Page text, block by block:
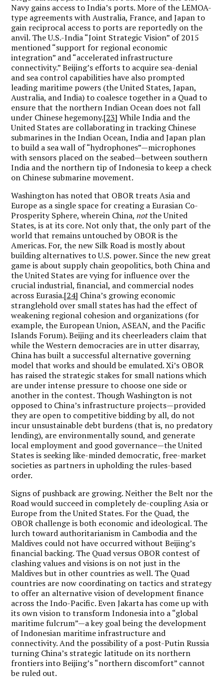
Navy gains access to India’s ports. More of the LEMOA-
type agreements with Australia, France, and Japan to
gain reciprocal access to ports are reportedly on the
anvil. The U.S.-India “Joint Strategic Vision” of 2015
mentioned “support for regional economic
integration” and “accelerated infrastructure
connectivity.” Beijing’s efforts to acquire sea-denial
and sea control capabilities have also prompted
leading maritime powers (the United States, Japan,
Australia, and India) to coalesce together in a Quad to
ensure that the northern Indian Ocean does not fall
under Chinese hegemony.[23] While India and the
United States are collaborating in tracking Chinese
submarines in the Indian Ocean, India and Japan plan
to build a sea wall of “hydrophones”—microphones
with sensors placed on the seabed—between southern
India and the northern tip of Indonesia to keep a check
on Chinese submarine movement.
Washington has noted that OBOR treats Asia and
Europe as a single space for creating a Eurasian Co-
Prosperity Sphere, wherein China,notthe United
States, is at its core. Not only that, the only part of the
world that remains untouched by OBOR is the
Americas. For, the new Silk Road is mostly about
building alternatives to U.S. power. Since the new great
game is about supply chain geopolitics, both China and
the United States are vying for influence over the
crucial industrial, financial, and commercial nodes
across Eurasia.[24] China’s growing economic
stranglehold over small states has had the effect of
weakening regional cohesion and organizations (for
example, the European Union, ASEAN, and the Pacific
Islands Forum). Beijing and its cheerleaders claim that
while the Western democracies are in utter disarray,
China has built a successful alternative governing
model that works and should be emulated. Xi’s OBOR
has raised the strategic stakes for small nations which
are under intense pressure to choose one side or
another in the contest. Though Washington is not
opposed to China’s infrastructure projects—provided
they are open to competitive bidding by all, do not
incur unsustainable debt burdens (that is, no predatory
lending), are environmentally sound, and generate
local employment and good governance—the United
States is seeking like-minded democratic, free-market
societies as partners in upholding the rules-based
order.
Signs of pushback are growing. Neither the Belt nor the
Road would succeed in completely de-coupling Asia or
Europe from the United States. For the Quad, the
OBOR challenge is both economic and ideological. The
lurch toward authoritarianism in Cambodia and the
Maldives could not have occurred without Beijing’s
financial backing. The Quad versus OBOR contest of
clashing values and visions is on not just in the
Maldives but in other countries as well. The Quad
countries are now coordinating on tactics and strategy
to offer an alternative vision of development finance
across the Indo-Pacific. Even Jakarta has come up with
its own vision to transform Indonesia into a “global
maritime fulcrum”—a key goal being the development
of Indonesian maritime infrastructure and
connectivity. And the possibility of a post-Putin Russia
turning China’s strategic latitude on its northern
frontiers into Beijing’s “northern discomfort” cannot
be ruled out.